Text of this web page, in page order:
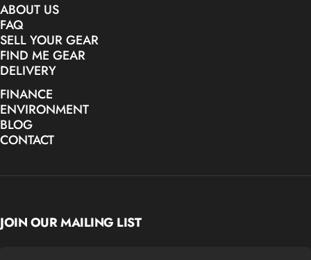
ABOUT US
FAQ
SELL YOUR GEAR
FIND ME GEAR
DELIVERY
FINANCE
ENVIRONMENT
BLOG
CONTACT
JOIN OUR MAILING LIST